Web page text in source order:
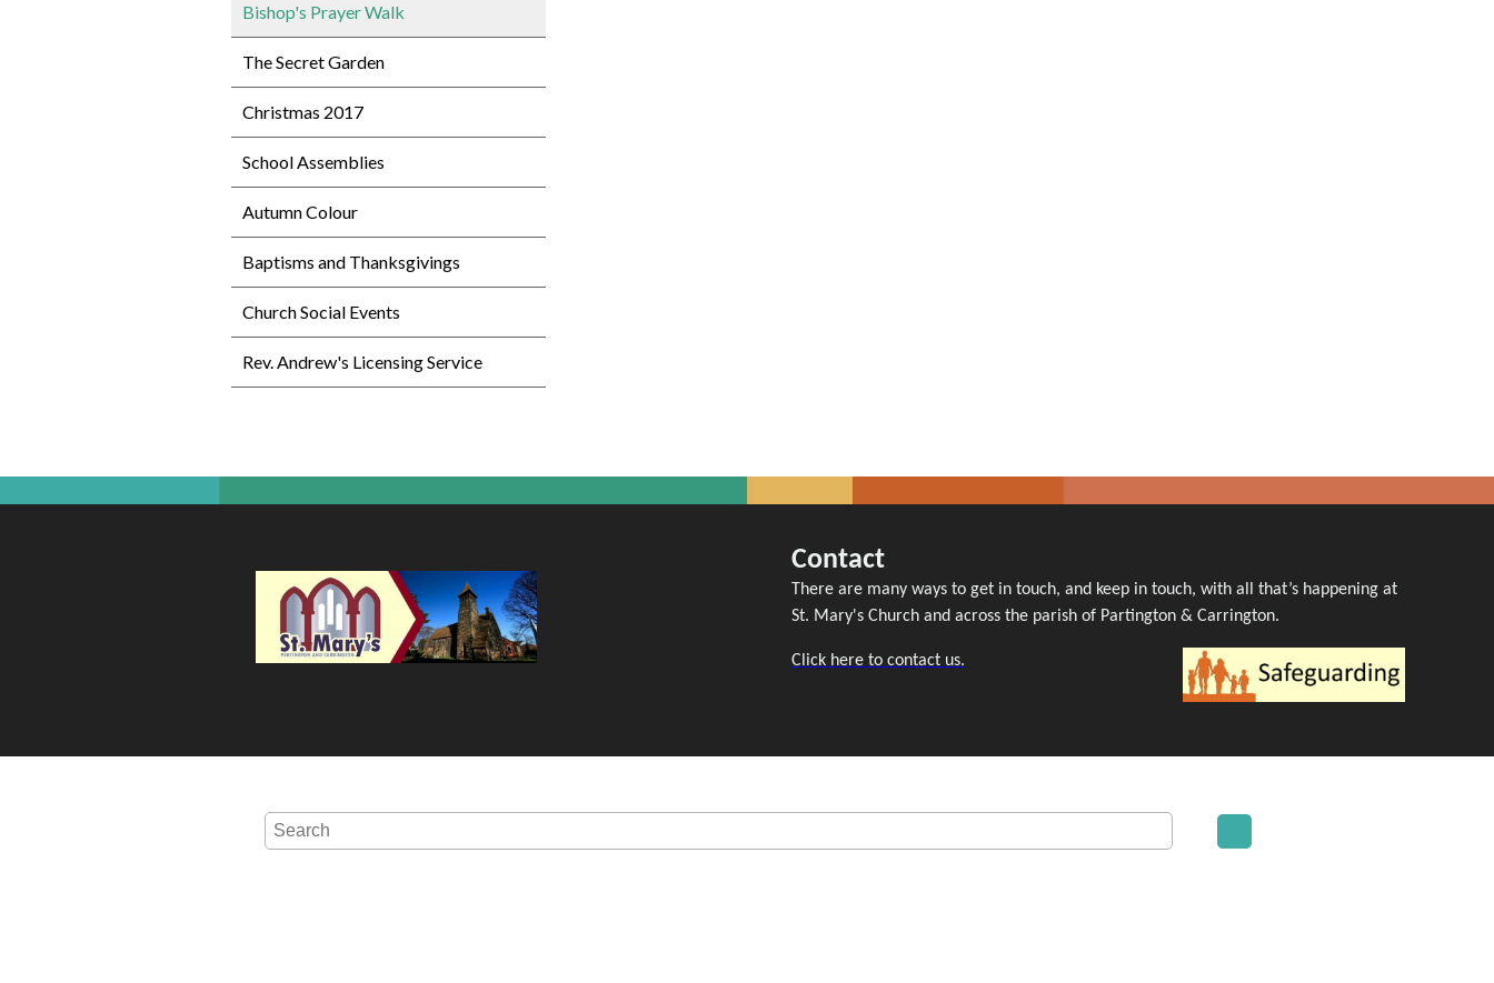
Bishop's Prayer Walk
The Secret Garden
Christmas 2017
School Assemblies
Autumn Colour
Baptisms and Thanksgivings
Church Social Events
Rev. Andrew's Licensing Service
Contact
There are many ways to get in touch, and keep in touch, with all that’s happening at
St. Mary's Church and across the parish of Partington & Carrington.
Click here to contact us.